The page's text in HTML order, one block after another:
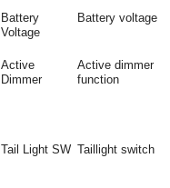
Battery
Voltage
Battery voltage
Active
Dimmer
Active dimmer
function
Tail Light SW Taillight switch